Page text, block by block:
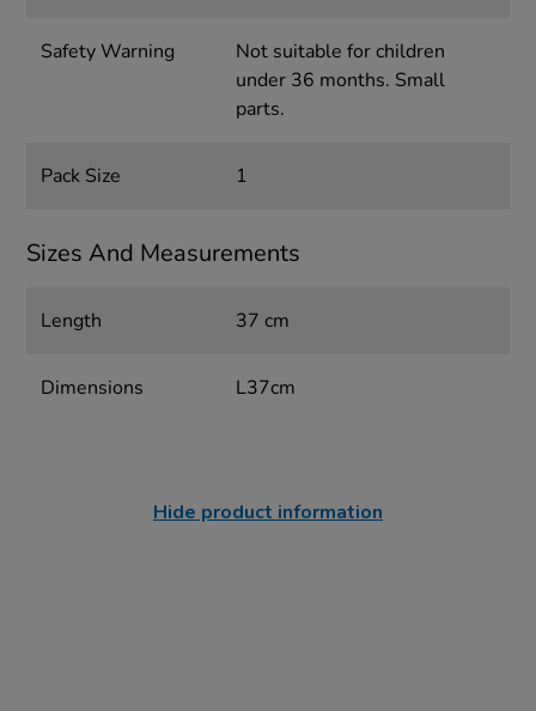
Safety Warning
Not suitable for children
under 36 months. Small
parts.
Pack Size 1
Sizes And Measurements
Length 37 cm
Dimensions L37cm
Hide product information